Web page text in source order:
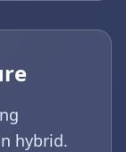
hybrid.